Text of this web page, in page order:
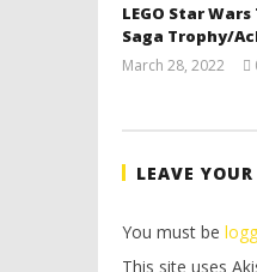
LEGO Star
Saga Trophy/
March 28, 2022
LEAVE
You must be
This site uses